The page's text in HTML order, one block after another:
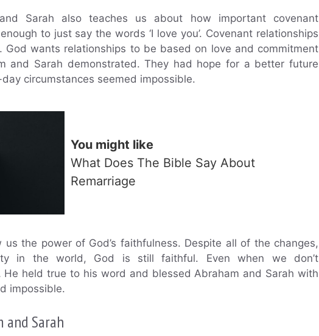
Sarah also teaches us about how important covenant
to just say the words ‘I love you’. Covenant relationships
God wants relationships to be based on love and commitment
and Sarah demonstrated. They had hope for a better future
circumstances seemed impossible.
You might like
What Does The Bible Say About
Remarriage
the power of God’s faithfulness. Despite all of the changes,
in the world, God is still faithful. Even when we don’t
held true to his word and blessed Abraham and Sarah with
impossible.
and Sarah